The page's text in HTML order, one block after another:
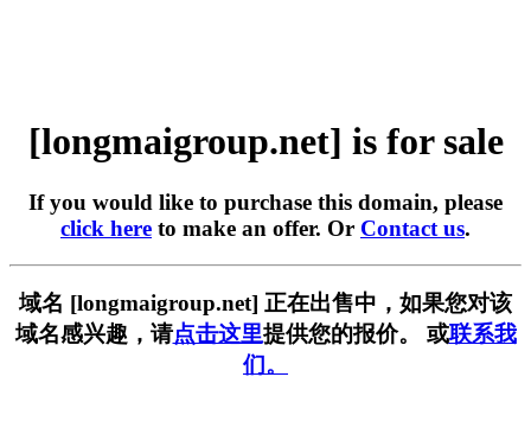
[longmaigroup.net] is for sale
If you would like to purchase this domain, please
click here to make an offer. Or Contact us.
域名 [longmaigroup.net] 正在出售中，如果您对该
域名感兴趣，请点击这里提供您的报价。 或联系我
们。